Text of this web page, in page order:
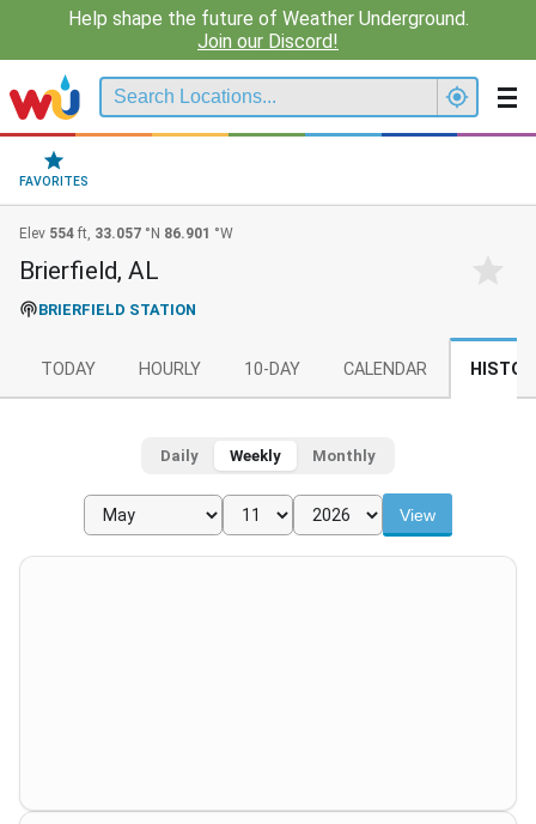
Help shape the future of Weather Underground.
Join our Discord!
FAVORITES
Elev 554 ft, 33.057 °N 86.901 °W
Brierfield, AL
BRIERFIELD STATION
TODAY HOURLY 10-DAY CALENDAR
Daily Weekly Monthly
View